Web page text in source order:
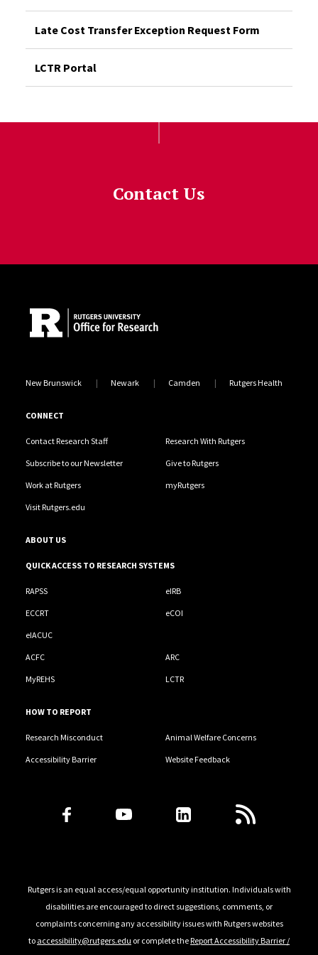
Late Cost Transfer Exception Request Form
LCTR Portal
Contact Us
New Brunswick Newark Camden Rutgers Health
CONNECT
Contact Research Staff Research With Rutgers
Subscribe to our Newsletter Give to Rutgers
Work at Rutgers myRutgers
Visit Rutgers.edu
ABOUT US
QUICK ACCESS TO RESEARCH SYSTEMS
RAPSS eIRB
ECCRT eCOI
eIACUC
ACFC ARC
MyREHS LCTR
HOW TO REPORT
Research Misconduct Animal Welfare Concerns
Accessibility Barrier Website Feedback
Follow Us
Rutgers is an equal access/equal opportunity institution. Individuals with
disabilities are encouraged to direct suggestions, comments, or
complaints concerning any accessibility issues with Rutgers websites
to accessibility@rutgers.edu or complete theReport Accessibility Barrier /